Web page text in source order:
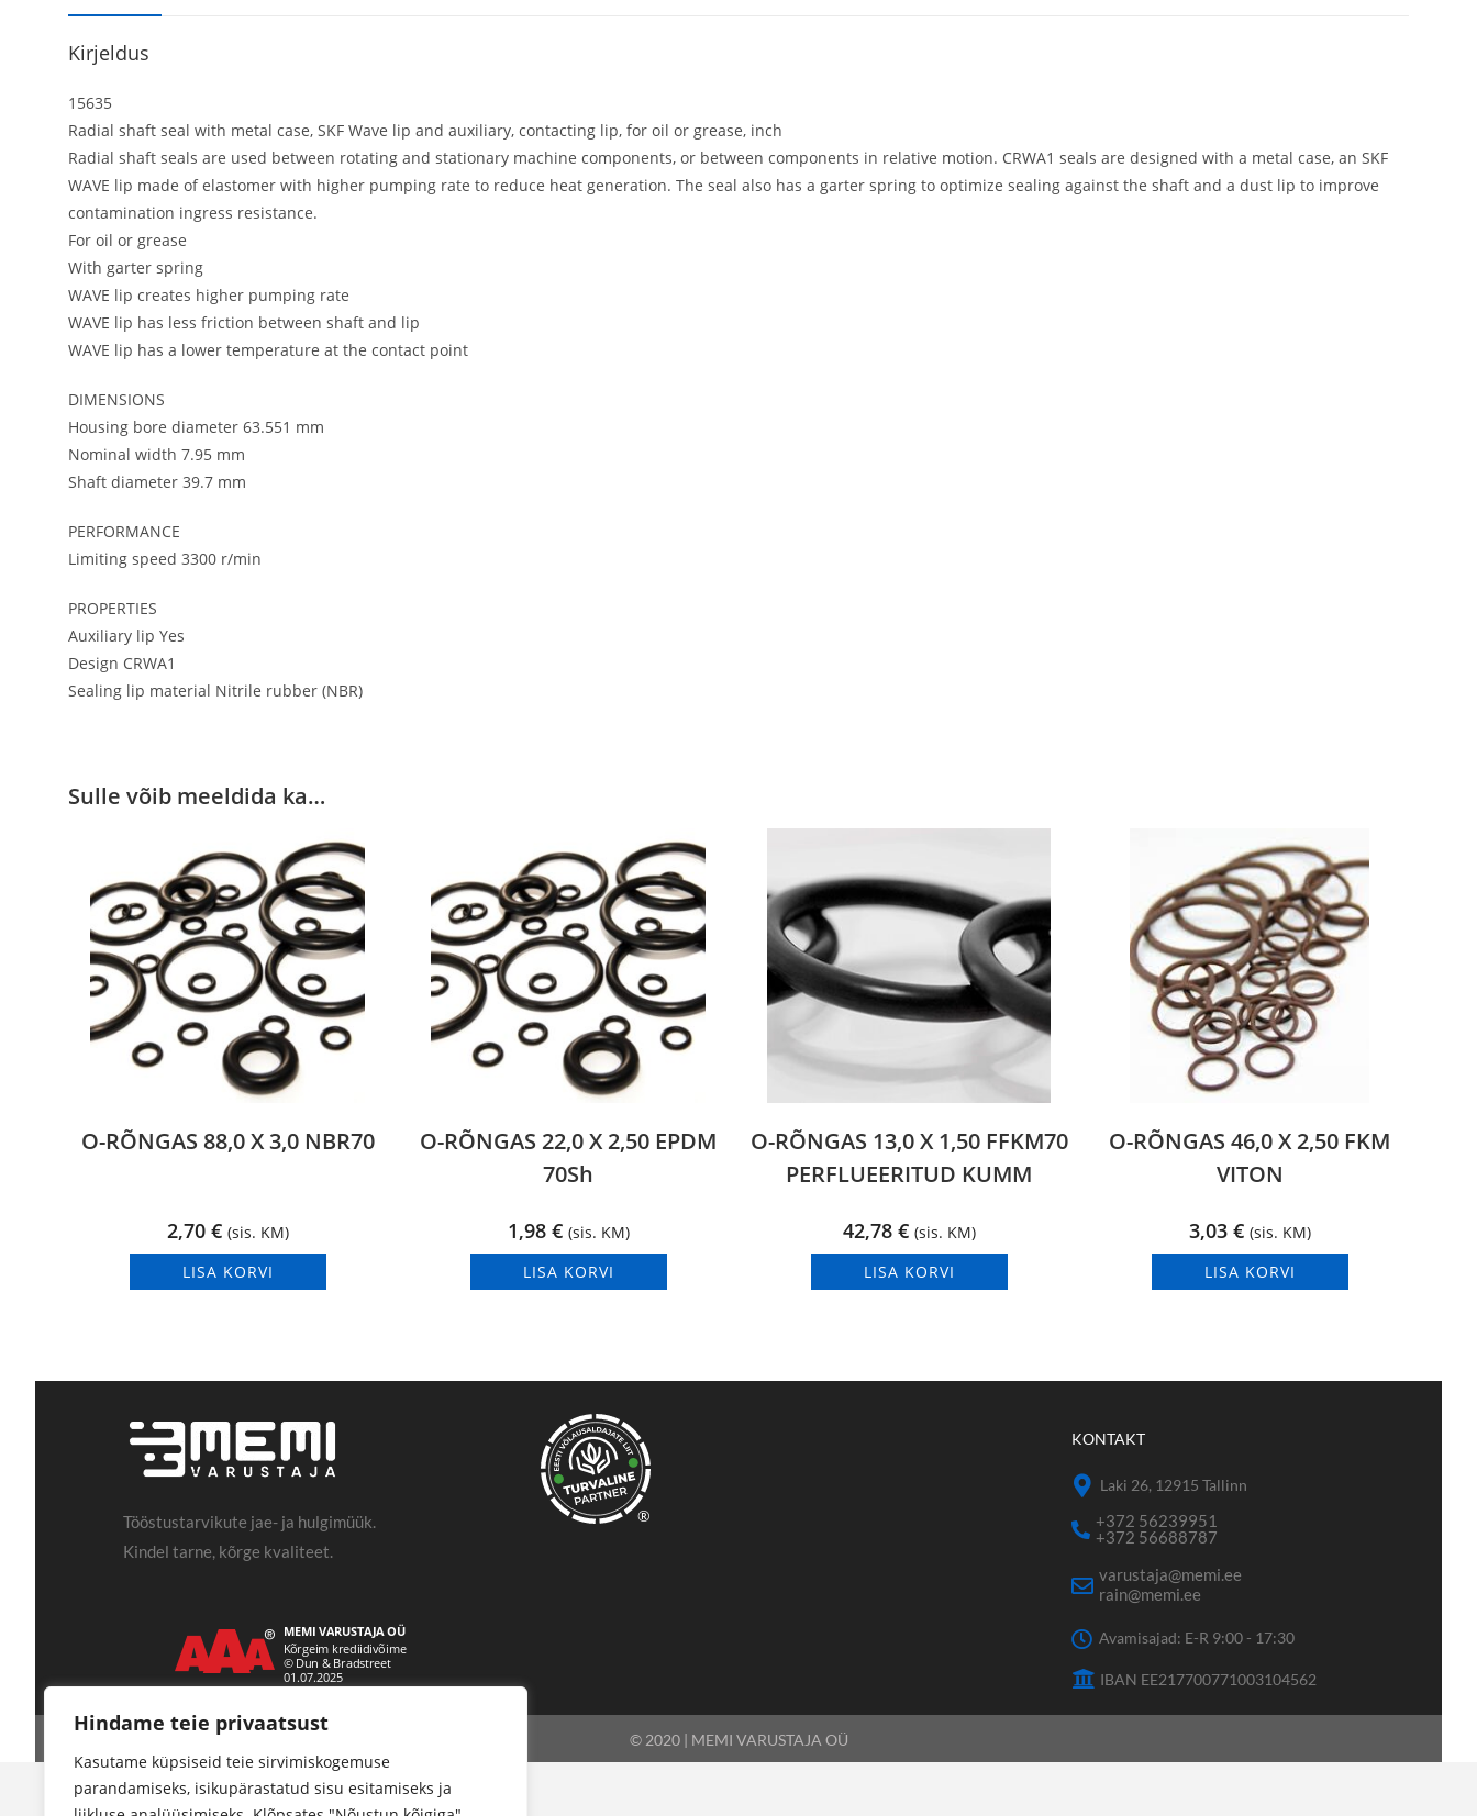
Hindame teie privaatsust
Kasutame küpsiseid teie sirvimiskogemuse
parandamiseks, isikupärastatud sisu esitamiseks ja
Kirjeldus
15635
Radial shaft seal with metal case, SKF Wave lip and auxiliary, contacting lip, for oil or grease, inch
Radial shaft seals are used between rotating and stationary machine components, or between components in relative motion. CRWA1 seals are designed with a metal case, an SKF
WAVE lip made of elastomer with higher pumping rate to reduce heat generation. The seal also has a garter spring to optimize sealing against the shaft and a dust lip to improve
contamination ingress resistance.
For oil or grease
With garter spring
WAVE lip creates higher pumping rate
WAVE lip has less friction between shaft and lip
WAVE lip has a lower temperature at the contact point
DIMENSIONS
Housing bore diameter 63.551 mm
Nominal width 7.95 mm
Shaft diameter 39.7 mm
PERFORMANCE
Limiting speed 3300 r/min
PROPERTIES
Auxiliary lip Yes
Design CRWA1
Sealing lip material Nitrile rubber (NBR)
Sulle võib meeldida ka…
O-RÕNGAS 88,0 X 3,0 NBR70
2,70 € (sis. KM)
LISA KORVI
O-RÕNGAS 22,0 X 2,50 EPDM
70Sh
1,98 € (sis. KM)
LISA KORVI
O-RÕNGAS 13,0 X 1,50 FFKM70
PERFLUEERITUD KUMM
42,78 € (sis. KM)
LISA KORVI
O-RÕNGAS 46,0 X 2,50 FKM
VITON
3,03 € (sis. KM)
LISA KORVI
Tööstustarvikute jae- ja hulgimüük.
Kindel tarne, kõrge kvaliteet.
®
KONTAKT
Laki 26, 12915 Tallinn
+372 56239951
+372 56688787
varustaja@memi.ee
rain@memi.ee
Avamisajad: E-R 9:00 - 17:30
IBAN EE217700771003104562
© 2020 | MEMI VARUSTAJA OÜ